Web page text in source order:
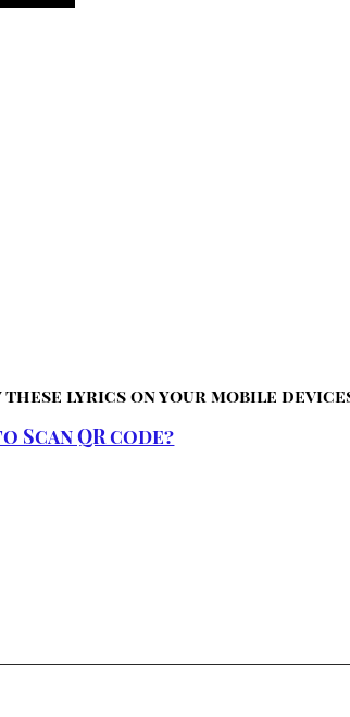
these lyrics on your mobile
Scan QR code?